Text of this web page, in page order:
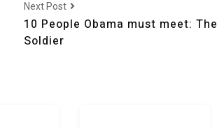
Next Post
10 People Obama must meet: The
Soldier